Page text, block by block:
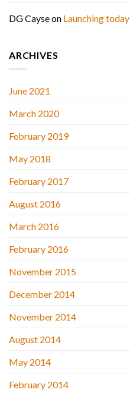
DG Cayseon Launching today
ARCHIVES
June 2021
March 2020
February 2019
May 2018
February 2017
August 2016
March 2016
February 2016
November 2015
December 2014
November 2014
August 2014
May 2014
February 2014